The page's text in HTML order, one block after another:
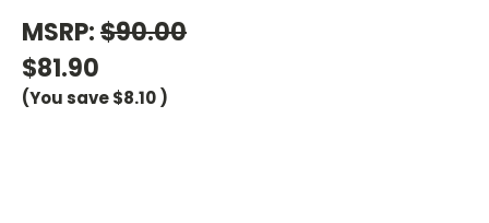
MSRP:$90.00
$81.90
(You save$8.10)